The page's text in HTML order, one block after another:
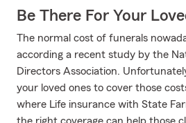
Be There For Your
The normal cost of funerals
according a recent study by the
Directors Association.
your loved ones to cover those
where Life insurance with State